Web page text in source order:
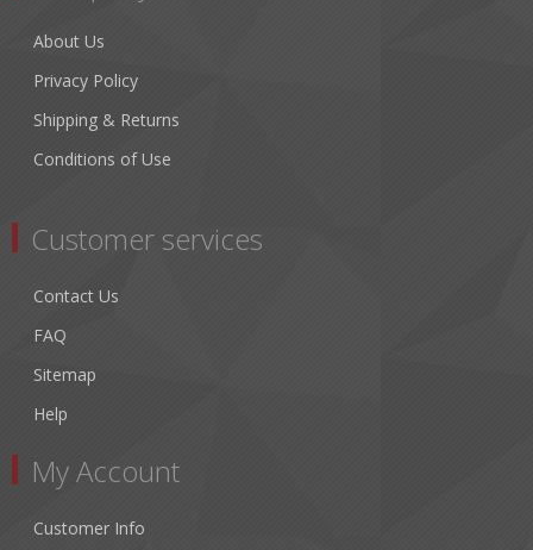
About Us
Privacy Policy
Shipping & Returns
Conditions of Use
Customer services
Contact Us
FAQ
Sitemap
Help
My Account
Customer Info